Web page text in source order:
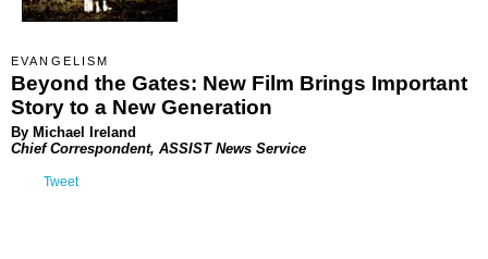
EVANGELISM
Beyond the Gates: New Film Brings Important
Story to a New Generation
By Michael Ireland
Chief Correspondent, ASSIST News Service
Tweet